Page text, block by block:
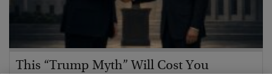
This “Trump Myth” Will Cost You